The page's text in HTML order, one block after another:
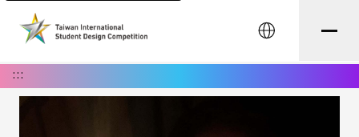
中文
:::